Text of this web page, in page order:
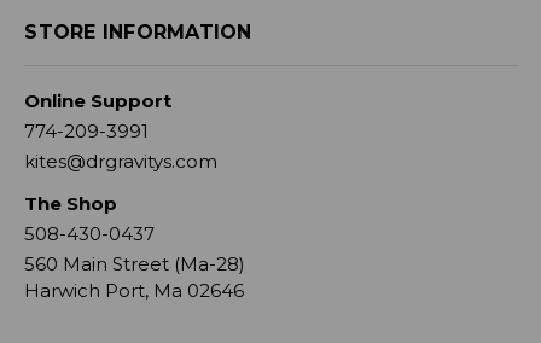
STORE INFORMATION
Online Support
774-209-3991
kites@drgravitys.com
The Shop
508-430-0437
560 Main Street (Ma-28)
Harwich Port, Ma 02646